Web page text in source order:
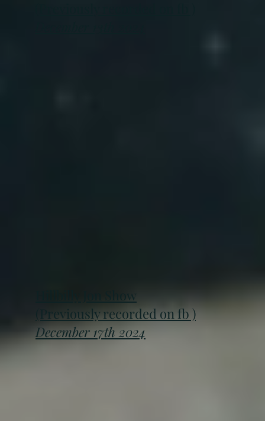
Hillbilly Jon Show
(Previously recorded on fb )
December 17th 2024